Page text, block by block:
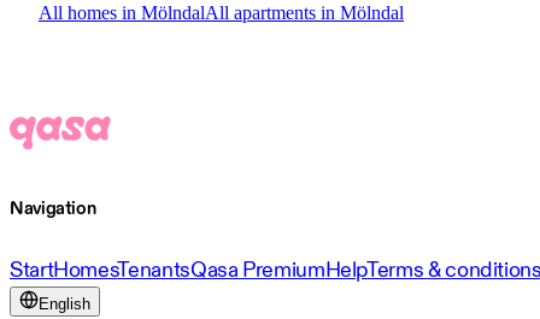
All homes in MölndalAll apartments in Mölndal
Navigation
StartHomesTenantsQasa PremiumHelpTerms &
English